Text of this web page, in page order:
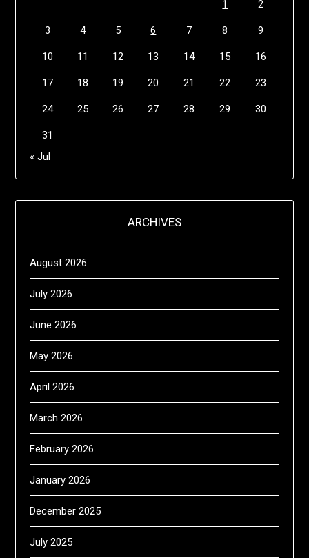
1 2
3 4 5 6 7 8 9
10 11 12 13 14 15 16
17 18 19 20 21 22 23
24 25 26 27 28 29 30
31
« Jul
ARCHIVES
August 2026
July 2026
June 2026
May 2026
April 2026
March 2026
February 2026
January 2026
December 2025
July 2025